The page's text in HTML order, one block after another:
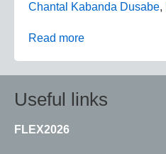
Chantal Kabanda Dusabe,
Read more
Useful links
FLEX2026